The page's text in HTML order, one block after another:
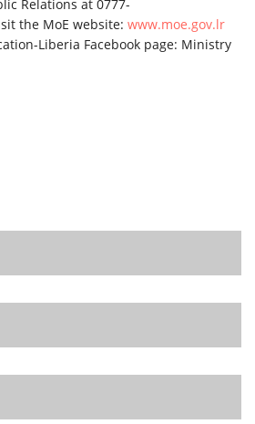
Relations at 0777-
the MoE website: www.moe.gov.lr
Liberia Facebook page: Ministry